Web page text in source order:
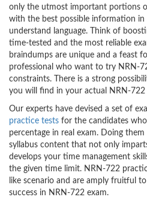
only the utmost important portions
with the best possible information in
understand language. Think of
time-tested and the most reliable
braindumps are unique and a feast
professional who want to try NRN-
constraints. There is a strong
you will find in your actual NRN-722
Our experts have devised a set of
practice tests for the candidates
percentage in real exam. Doing
syllabus content that not only
develops your time management
the given time limit. NRN-722
like scenario and are amply fruitful
success in NRN-722 exam.